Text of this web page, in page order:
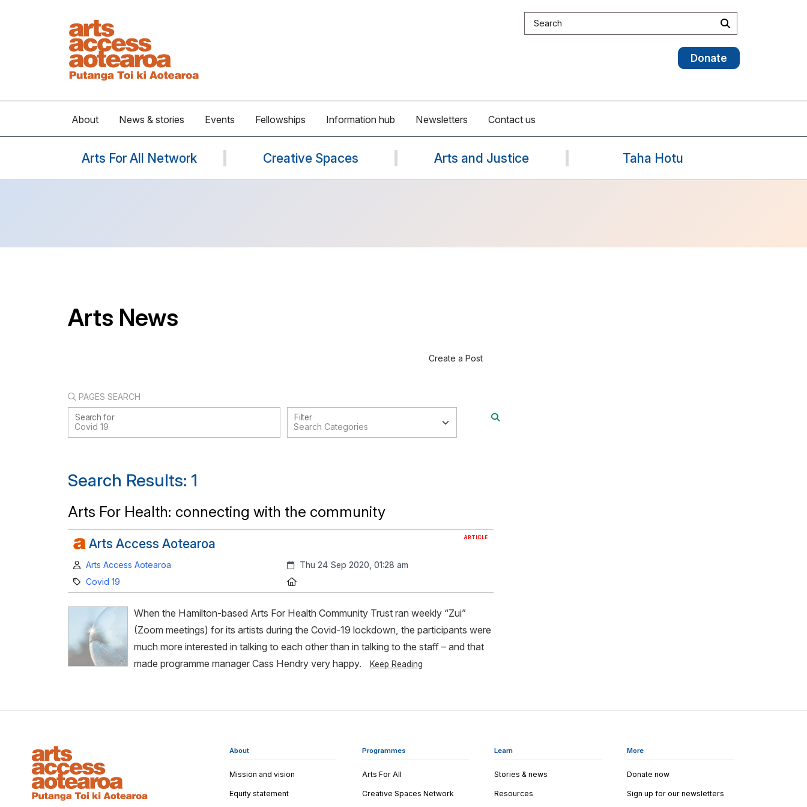
Search the site Search
Donate
About News & stories Events Fellowships Information hub Newsletters Contact us
Arts For All Network Creative Spaces Arts and Justice Taha Hotu
Arts News
Create a Post
PAGES SEARCH
Search for Filter
Search Results: 1
Arts For Health: connecting with the community
ARTICLE
Arts Access Aotearoa
Author:
Arts Access Aotearoa Created:
Thu 24 Sep 2020, 01:28 am
Category:
Covid 19
When the Hamilton-based Arts For Health Community Trust ran weekly “Zui”
(Zoom meetings) for its artists during the Covid-19 lockdown, the participants were
much more interested in talking to each other than in talking to the staff – and that
made programme manager Cass Hendry very happy.
Keep Reading
About
Mission and vision
Equity statement
Programmes
Arts For All
Creative Spaces Network
Learn
Stories & news
Resources
More
Donate now
Sign up for our newsletters